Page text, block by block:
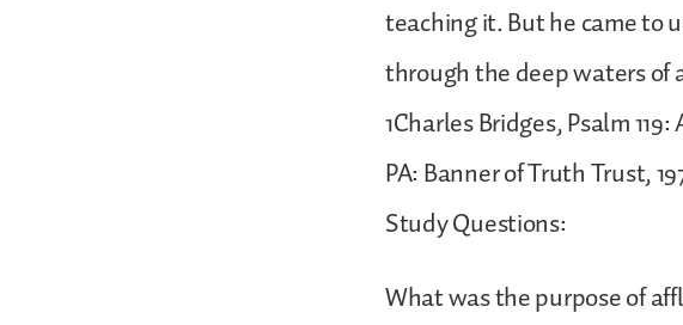
teaching it. But he came to
through the deep waters of
1Charles Bridges, Psalm
PA: Banner of Truth Trust,
Study Questions:
What was the purpose of